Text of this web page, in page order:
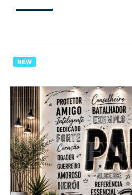
NEW